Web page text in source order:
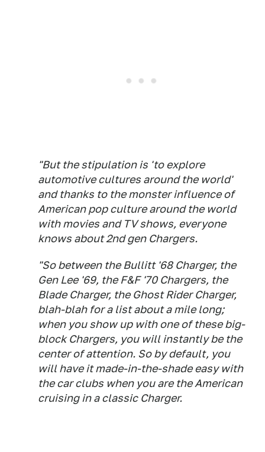
"But the stipulation is 'to explore
automotive cultures around the world'
and thanks to the monster influence of
American pop culture around the world
with movies and TV shows, everyone
knows about 2nd gen Chargers.
"So between theBullitt'68 Charger, the
Gen Lee '69, the F&F '70 Chargers, the
BladeCharger, theGhost RiderCharger,
blah-blah for a list about a mile long;
when you show up with one of these big-
block Chargers, you will instantly be the
center of attention. So by default, you
will have it made-in-the-shade easy with
the car clubs when you are the American
cruising in a classic Charger.